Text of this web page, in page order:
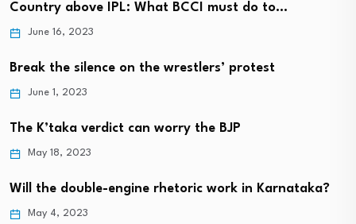
Country above IPL: What BCCI must do to…
June 16, 2023
Break the silence on the wrestlers’ protest
June 1, 2023
The K’taka verdict can worry the BJP
May 18, 2023
Will the double-engine rhetoric work in Karnataka?
May 4, 2023